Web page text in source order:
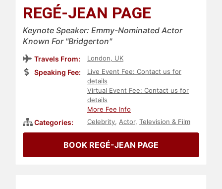
REGÉ-JEAN PAGE
Keynote Speaker: Emmy-Nominated Actor
Known For "Bridgerton"
Travels From: London, UK
Speaking Fee:
Live Event Fee: Contact us for
details
Virtual Event Fee: Contact us for
details
More Fee Info
Categories: Celebrity, Actor, Television & Film
BOOK REGÉ-JEAN PAGE